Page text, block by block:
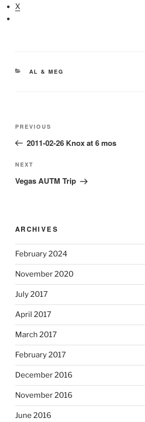
X
CATEGORIES
AL & MEG
Previous
Post
PREVIOUS
2011-02-26 Knox at 6 mos
Next
Post
NEXT
Vegas AUTM Trip
ARCHIVES
February 2024
November 2020
July 2017
April 2017
March 2017
February 2017
December 2016
November 2016
June 2016